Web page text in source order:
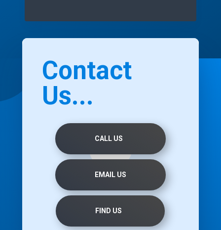
Contact
Us...
CALL US
EMAIL US
FIND US